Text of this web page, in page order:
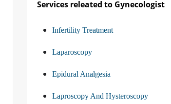
Services releated to Gynecologist
Infertility Treatment
Laparoscopy
Epidural Analgesia
Laproscopy And Hysteroscopy